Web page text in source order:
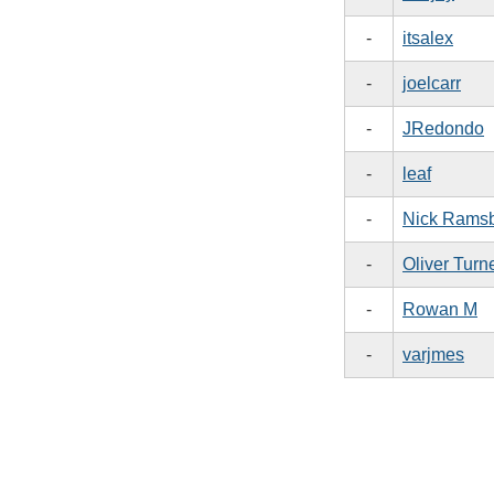
- itsalex
- joelcarr
- JRedondo
- leaf
- Nick
- Oliver
- Rowan M
- varjmes